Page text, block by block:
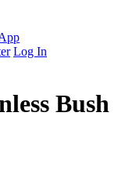
Log In
Bush